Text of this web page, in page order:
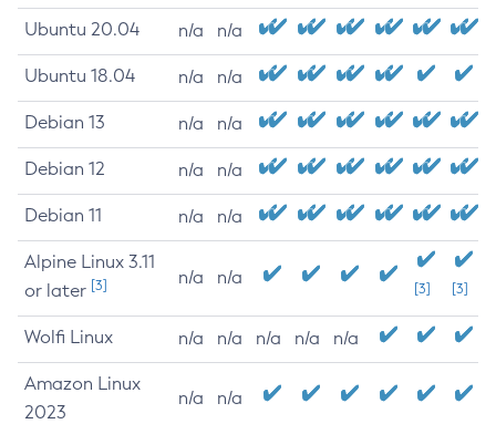
Ubuntu 20.04 n/a n/a
Ubuntu 18.04 n/a n/a
Debian 13 n/a n/a
Debian 12 n/a n/a
Debian 11 n/a n/a
Alpine Linux 3.11
or later [3] n/a n/a
[3] [3]
Wolfi Linux n/a n/a n/a n/a n/a
Amazon Linux
2023
n/a n/a